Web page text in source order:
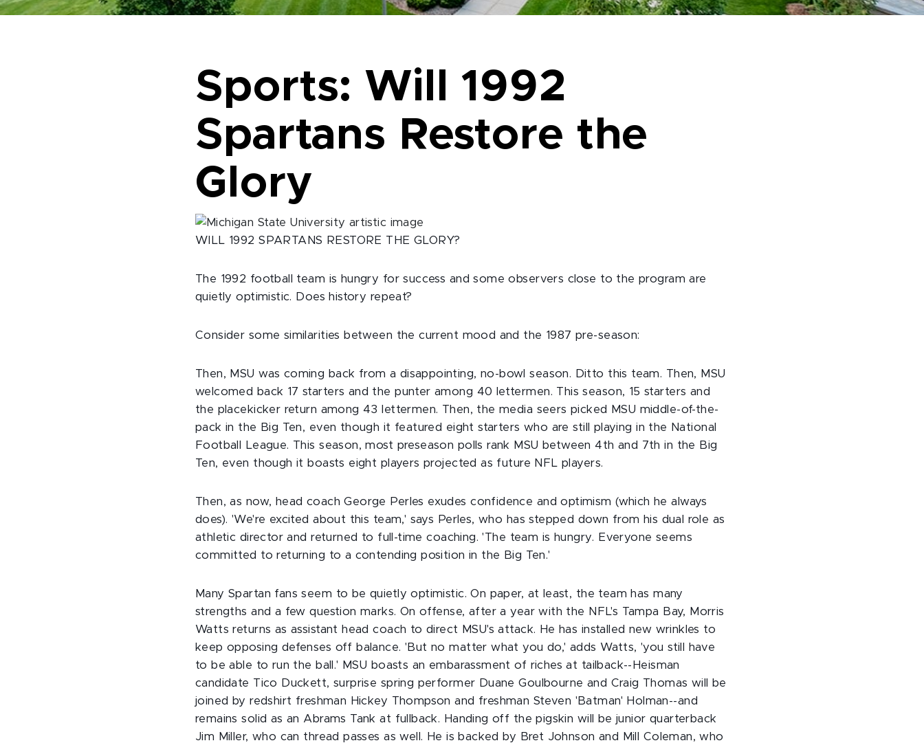
Sports: Will 1992
Spartans Restore the
Glory
WILL 1992 SPARTANS RESTORE THE GLORY?
The 1992 football team is hungry for success and some observers close to the program are
quietly optimistic. Does history repeat?
Consider some similarities between the current mood and the 1987 pre-season:
Then, MSU was coming back from a disappointing, no-bowl season. Ditto this team. Then, MSU
welcomed back 17 starters and the punter among 40 lettermen. This season, 15 starters and
the placekicker return among 43 lettermen. Then, the media seers picked MSU middle-of-the-
pack in the Big Ten, even though it featured eight starters who are still playing in the National
Football League. This season, most preseason polls rank MSU between 4th and 7th in the Big
Ten, even though it boasts eight players projected as future NFL players.
Then, as now, head coach George Perles exudes confidence and optimism (which he always
does). 'We're excited about this team,' says Perles, who has stepped down from his dual role as
athletic director and returned to full-time coaching. 'The team is hungry. Everyone seems
committed to returning to a contending position in the Big Ten.'
Many Spartan fans seem to be quietly optimistic. On paper, at least, the team has many
strengths and a few question marks. On offense, after a year with the NFL's Tampa Bay, Morris
Watts returns as assistant head coach to direct MSU's attack. He has installed new wrinkles to
keep opposing defenses off balance. 'But no matter what you do,' adds Watts, 'you still have
to be able to run the ball.' MSU boasts an embarassment of riches at tailback--Heisman
candidate Tico Duckett, surprise spring performer Duane Goulbourne and Craig Thomas will be
joined by redshirt freshman Hickey Thompson and freshman Steven 'Batman' Holman--and
remains solid as an Abrams Tank at fullback. Handing off the pigskin will be junior quarterback
Jim Miller, who can thread passes as well. He is backed by Bret Johnson and Mill Coleman, who